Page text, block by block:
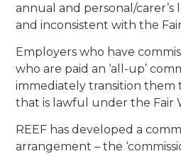
annual and personal/carer’s
and inconsistent with the
Employers who have
who are paid an ‘all-up’
immediately transition them
that is lawful under the Fair
REEF has developed a
arrangement – the